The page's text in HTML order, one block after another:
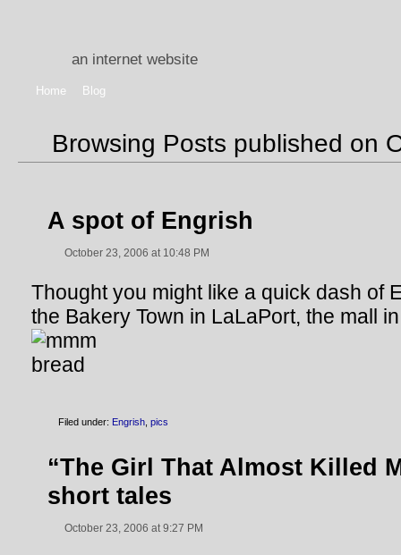
an internet website
Home Blog
Browsing Posts published on
A spot of Engrish
October 23, 2006 at 10:48 PM
Thought you might like a quick dash of
the Bakery Town in LaLaPort, the mall
Filed under: Engrish pics
“The Girl That Almost Killed
short tales
October 23, 2006 at 9:27 PM